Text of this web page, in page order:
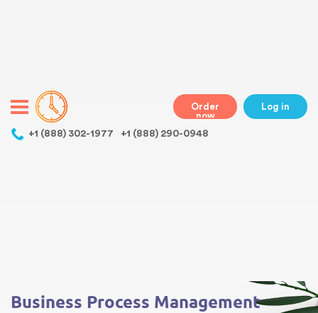
+1 (888) 302-1977 +1 (888) 290-0948
Order
now
Log in
Business Process Management